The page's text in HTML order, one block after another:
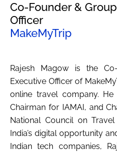
Co-Founder &
Officer
MakeMyTrip
Rajesh Magow is the
Executive Officer of
online travel company.
Chairman for IAMAI, and
National Council on
India’s digital opportunity
Indian tech companies,